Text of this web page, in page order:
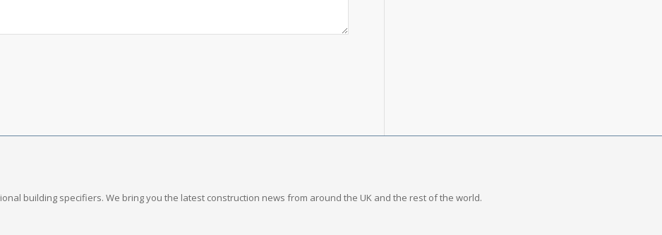
building specifiers. We bring you the latest construction news from around the UK and the rest of the world.